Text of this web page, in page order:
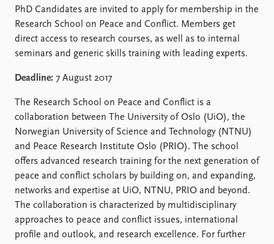
Commentary
Newsletters
Journals
PRIO board
Global Fellows
Practitioners in Residence
Datasets
Replication data
Annual reports
Careers
Library
How to find
Contact
Intranet
FAQ
Support us
PhD Candidates are invited to apply for membership in the
Research School on Peace and Conflict. Members get
direct access to research courses, as well as to internal
seminars and generic skills training with leading experts.
Deadline: 7 August 2017
The Research School on Peace and Conflict is a
collaboration between The University of Oslo (UiO), the
Norwegian University of Science and Technology (NTNU)
and Peace Research Institute Oslo (PRIO). The school
offers advanced research training for the next generation of
peace and conflict scholars by building on, and expanding,
networks and expertise at UiO, NTNU, PRIO and beyond.
The collaboration is characterized by multidisciplinary
approaches to peace and conflict issues, international
profile and outlook, and research excellence. For further